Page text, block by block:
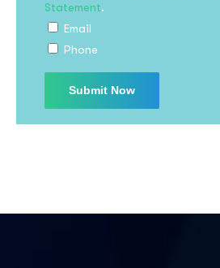
Statement.
Email
Phone
I agree to the